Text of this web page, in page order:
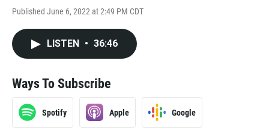
Published June 6, 2022 at 2:49 PM CDT
LISTEN • 36:46
Ways To Subscribe
Spotify Apple Google